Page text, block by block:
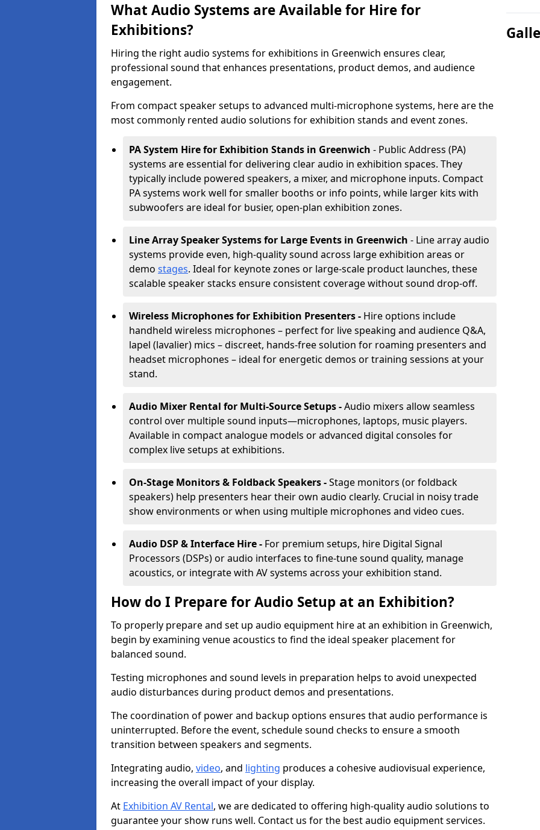
What Audio Systems are Available for Hire for
Exhibitions?
Hiring the right audio systems for exhibitions in Greenwich ensures clear,
professional sound that enhances presentations, product demos, and audience
engagement.
From compact speaker setups to advanced multi-microphone systems, here are the
most commonly rented audio solutions for exhibition stands and event zones.
PA System Hire for Exhibition Stands in Greenwich - Public Address (PA)
systems are essential for delivering clear audio in exhibition spaces. They
typically include powered speakers, a mixer, and microphone inputs. Compact
PA systems work well for smaller booths or info points, while larger kits with
subwoofers are ideal for busier, open-plan exhibition zones.
Line Array Speaker Systems for Large Events in Greenwich - Line array audio
systems provide even, high-quality sound across large exhibition areas or
demo stages. Ideal for keynote zones or large-scale product launches, these
scalable speaker stacks ensure consistent coverage without sound drop-off.
Wireless Microphones for Exhibition Presenters - Hire options include
handheld wireless microphones – perfect for live speaking and audience Q&A,
lapel (lavalier) mics – discreet, hands-free solution for roaming presenters and
headset microphones – ideal for energetic demos or training sessions at your
stand.
Audio Mixer Rental for Multi-Source Setups -Audio mixers allow seamless
control over multiple sound inputs—microphones, laptops, music players.
Available in compact analogue models or advanced digital consoles for
complex live setups at exhibitions.
On-Stage Monitors & Foldback Speakers -Stage monitors (or foldback
speakers) help presenters hear their own audio clearly. Crucial in noisy trade
show environments or when using multiple microphones and video cues.
Audio DSP & Interface Hire - For premium setups, hire Digital Signal
Processors (DSPs) or audio interfaces to fine-tune sound quality, manage
acoustics, or integrate with AV systems across your exhibition stand.
How do I Prepare for Audio Setup at an Exhibition?
To properly prepare and set up audio equipment hire at an exhibition in Greenwich,
begin by examining venue acoustics to find the ideal speaker placement for
balanced sound.
Testing microphones and sound levels in preparation helps to avoid unexpected
audio disturbances during product demos and presentations.
The coordination of power and backup options ensures that audio performance is
uninterrupted. Before the event, schedule sound checks to ensure a smooth
transition between speakers and segments.
Integrating audio, video, and lighting produces a cohesive audiovisual experience,
increasing the overall impact of your display.
At Exhibition AV Rental, we are dedicated to offering high-quality audio solutions to
guarantee your show runs well. Contact us for the best audio equipment services.